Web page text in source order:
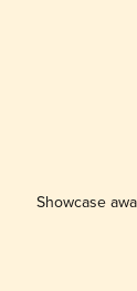
Showcase